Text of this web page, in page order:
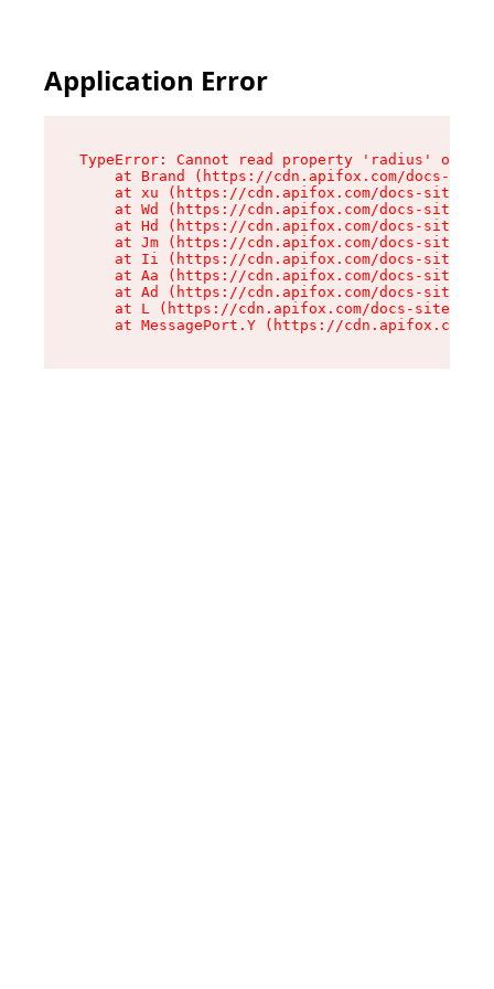
Application Error
TypeError: Cannot read property 'radius' of
at Brand (https://cdn.apifox.com/docs-
at xu (https://cdn.apifox.com/docs-site/
at Wd (https://cdn.apifox.com/docs-site/
at Hd (https://cdn.apifox.com/docs-site/
at Jm (https://cdn.apifox.com/docs-site/
at Ii (https://cdn.apifox.com/docs-site/
at Aa (https://cdn.apifox.com/docs-site/
at Ad (https://cdn.apifox.com/docs-site/
at L (https://cdn.apifox.com/docs-site/
at MessagePort.Y (https://cdn.apifox.com/